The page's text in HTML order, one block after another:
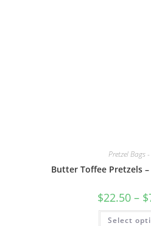
Pretzel Bags
Butter Toffee Pretzels
$22.50 – $
Select